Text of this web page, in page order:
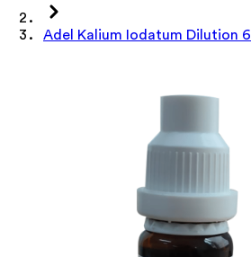
Adel Kalium Iodatum Dilution 6